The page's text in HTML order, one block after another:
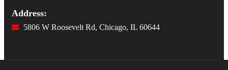
Address:
5806 W Roosevelt Rd, Chicago, IL 60644